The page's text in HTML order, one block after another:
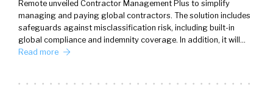
Remote unveiled Contractor Management Plus to simplify
managing and paying global contractors. The solution includes
safeguards against misclassification risk, including built-in
global compliance and indemnity coverage. In addition, it will…
Read more